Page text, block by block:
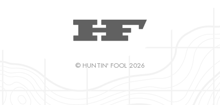
© HUNTIN' FOOL 2026